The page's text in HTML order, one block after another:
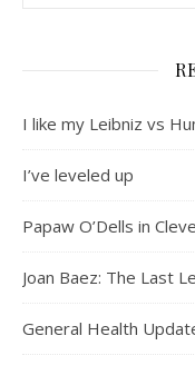
I like my Leibniz vs
I’ve leveled up
Papaw O’Dells in
Joan Baez: The Last
General Health